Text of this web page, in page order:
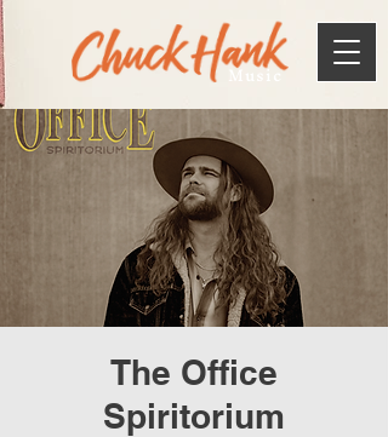
Music
The Office
Spiritorium